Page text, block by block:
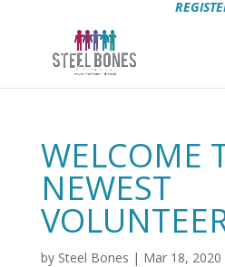
WELCOME
NEWEST
by Steel Bones | Mar 18, 2020